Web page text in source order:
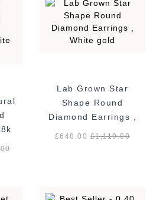
Lab Grown Star
Shape Round
Diamond Earrings ,
White gold
£648.00£1,119.00